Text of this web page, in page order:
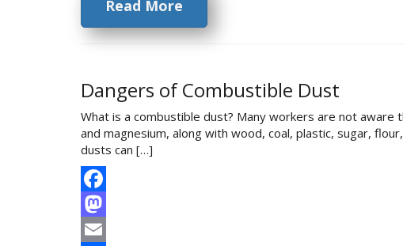
Read More
Dangers of Combustible Dust
What is a combustible dust? Many workers are not
and magnesium, along with wood, coal, plastic, sugar,
dusts can […]
Facebook
Mastodon